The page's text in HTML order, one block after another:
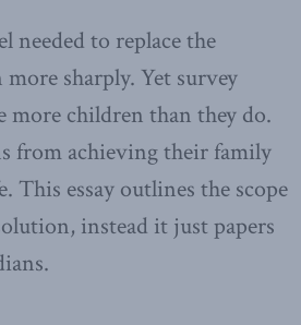
needed to replace the
sharply. Yet survey
more children than they do.
from achieving their family
This essay outlines the scope
instead it just papers